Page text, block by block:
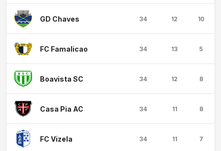
GD Chaves 34 12 10
FC Famalicao 34 13 5
Boavista SC 34 12 8
Casa Pia AC 34 11 8
FC Vizela 34 11 7